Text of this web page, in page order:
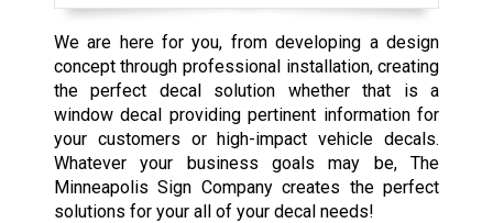
We are here for you, from developing a design
concept through professional installation, creating
the perfect decal solution whether that is a
window decal providing pertinent information for
your customers or high-impact vehicle decals.
Whatever your business goals may be, The
Minneapolis Sign Company creates the perfect
solutions for your all of your decal needs!